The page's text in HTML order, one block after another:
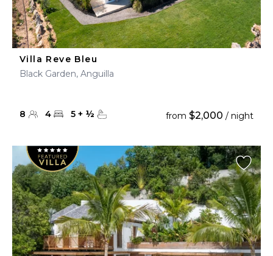
Villa Reve Bleu
Black Garden, Anguilla
8 4 5 + ½ from $2,000 / night